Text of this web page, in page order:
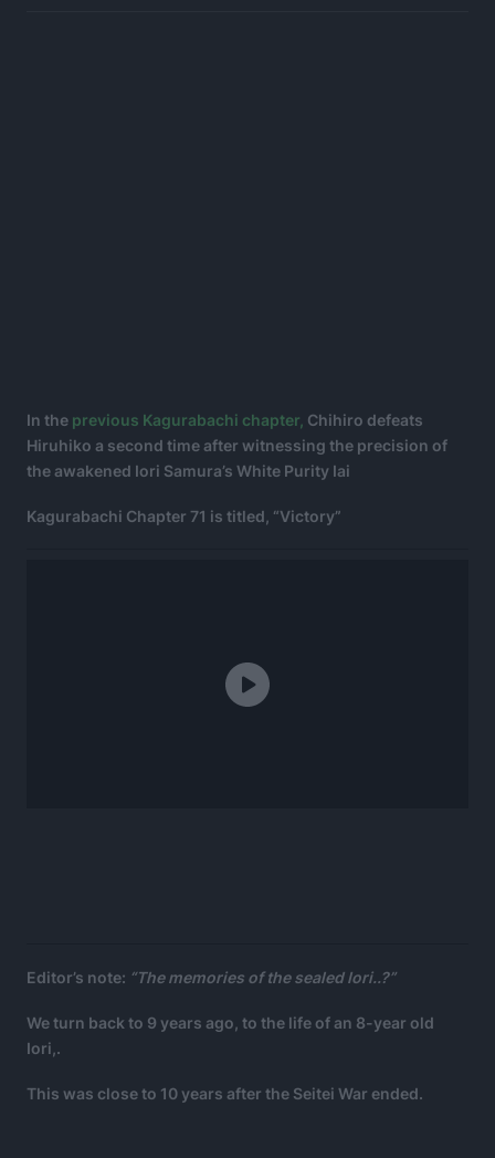
In the previous Kagurabachi chapter, Chihiro defeats
Hiruhiko a second time after witnessing the precision of
the awakened Iori Samura’s White Purity Iai
Kagurabachi Chapter 71 is titled, “Victory”
Editor’s note: “The memories of the sealed Iori..?”
We turn back to 9 years ago, to the life of an 8-year old
Iori,.
This was close to 10 years after the Seitei War ended.